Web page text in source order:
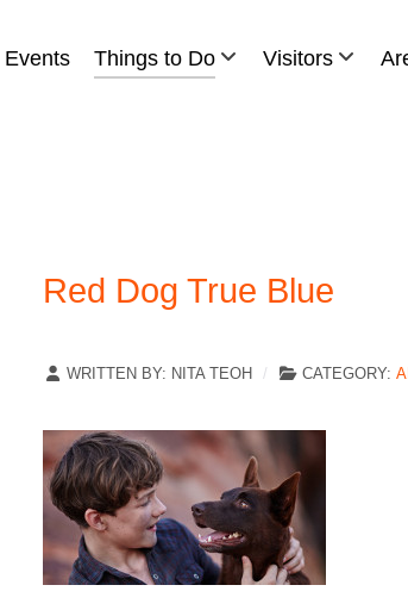
Events Things to Do Visitors
Red Dog True Blue
WRITTEN BY: NITA TEOH CATEGORY: